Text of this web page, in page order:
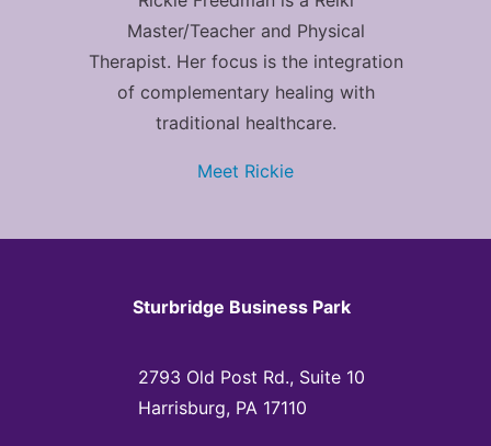
Master/Teacher and Physical
Therapist. Her focus is the integration
of complementary healing with
traditional healthcare.
Meet Rickie
Sturbridge Business Park
2793 Old Post Rd., Suite 10
Harrisburg, PA 17110